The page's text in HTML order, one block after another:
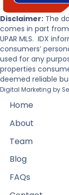
Disclaimer: The
comes in part
UPAR MLS. IDX
consumers’
used for any
properties
deemed reliable
Digital Marketing by
Home
About
Team
Blog
FAQs